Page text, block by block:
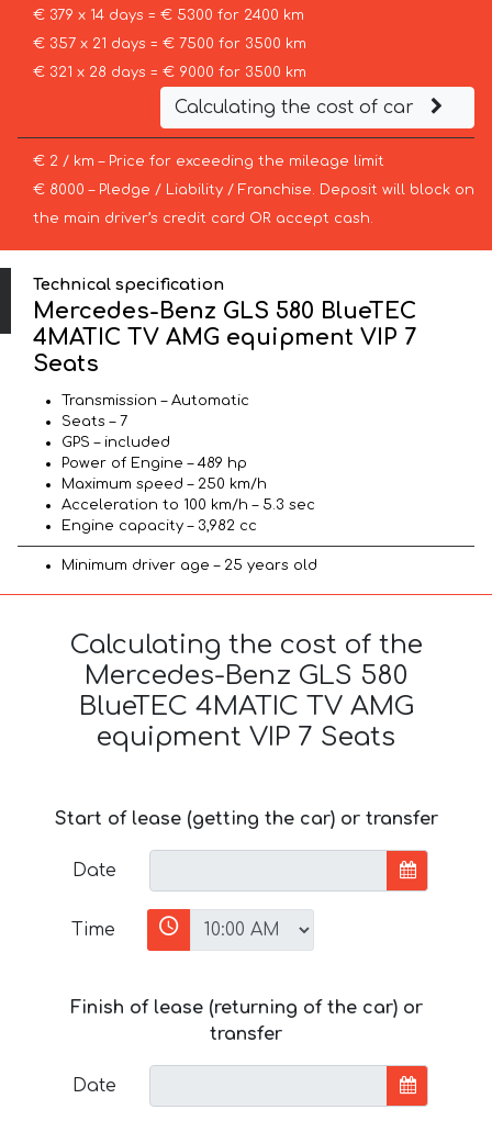
€ 379 x 14 days = € 5300 for 2400 km
€ 357 x 21 days = € 7500 for 3500 km
€ 321 x 28 days = € 9000 for 3500 km
Calculating the cost of car
€ 2 / km – Price for exceeding the mileage limit
€ 8000 – Pledge / Liability / Franchise. Deposit will block on
the main driver’s credit card OR accept cash.
Technical specification
Mercedes-Benz GLS 580 BlueTEC
4MATIC TV AMG equipment VIP 7
Seats
Transmission – Automatic
Seats – 7
GPS – included
Power of Engine – 489 hp
Maximum speed – 250 km/h
Acceleration to 100 km/h – 5.3 sec
Engine capacity – 3,982 cc
Minimum driver age – 25 years old
Calculating the cost of the
Mercedes-Benz GLS 580
BlueTEC 4MATIC TV AMG
equipment VIP 7 Seats
Start of lease (getting the car) or transfer
Date
Time
Finish of lease (returning of the car) or
transfer
Date